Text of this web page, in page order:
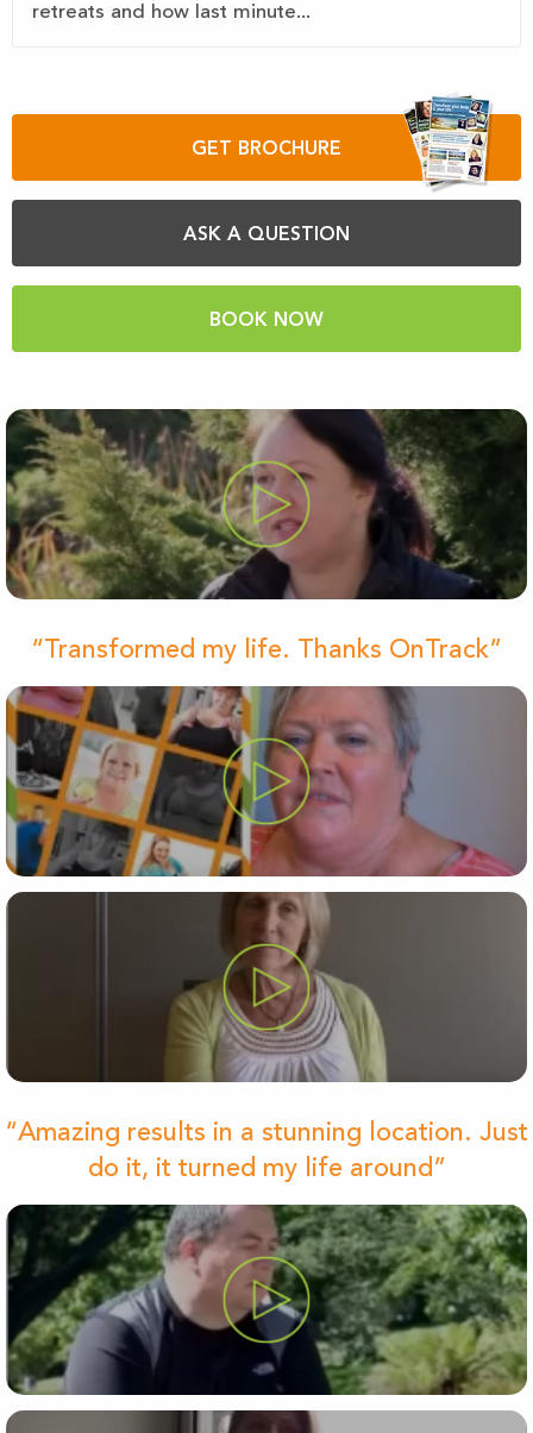
retreats and how last minute...
GET BROCHURE
ASK A QUESTION
BOOK NOW
“Transformed my life. Thanks OnTrack”
“Amazing results in a stunning location. Just
do it, it turned my life around”